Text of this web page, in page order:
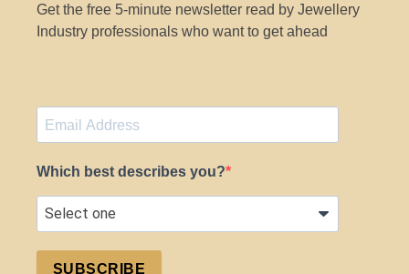
Get the free 5-minute newsletter read by Jewellery
Industry professionals who want to get ahead
Which best describes you?
SUBSCRIBE